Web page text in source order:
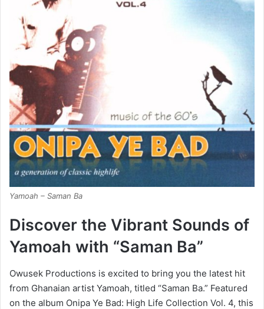
Yamoah – Saman Ba
Discover the Vibrant Sounds of
Yamoah with “Saman Ba”
Owusek Productions is excited to bring you the latest hit
from Ghanaian artist Yamoah, titled “Saman Ba.” Featured
on the album Onipa Ye Bad: High Life Collection Vol. 4, this